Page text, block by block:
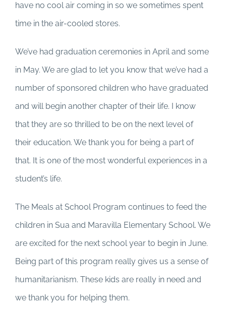
have no cool air coming in so we sometimes spent
time in the air-cooled stores.
We’ve had graduation ceremonies in April and some
in May. We are glad to let you know that we’ve had a
number of sponsored children who have graduated
and will begin another chapter of their life. I know
that they are so thrilled to be on the next level of
their education. We thank you for being a part of
that. It is one of the most wonderful experiences in a
student’s life.
The Meals at School Program continues to feed the
children in Sua and Maravilla Elementary School. We
are excited for the next school year to begin in June.
Being part of this program really gives us a sense of
humanitarianism. These kids are really in need and
we thank you for helping them.